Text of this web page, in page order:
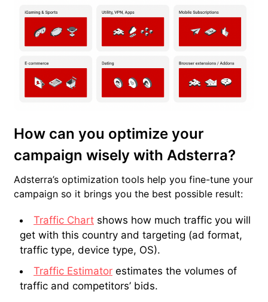
How can you optimize your
campaign wisely with Adsterra?
Adsterra’s optimization tools help you fine-tune your
campaign so it brings you the best possible result:
Traffic Chart shows how much traffic you will
get with this country and targeting (ad format,
traffic type, device type, OS).
Traffic Estimator estimates the volumes of
traffic and competitors’ bids.